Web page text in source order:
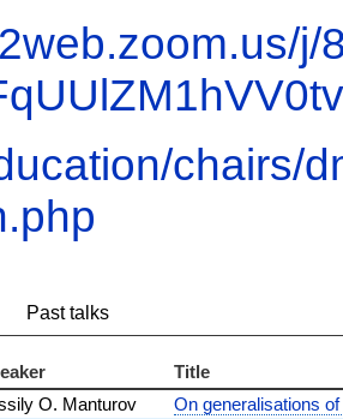
j/
chairs/
Past talks
Title
O. Manturov
On generalisations